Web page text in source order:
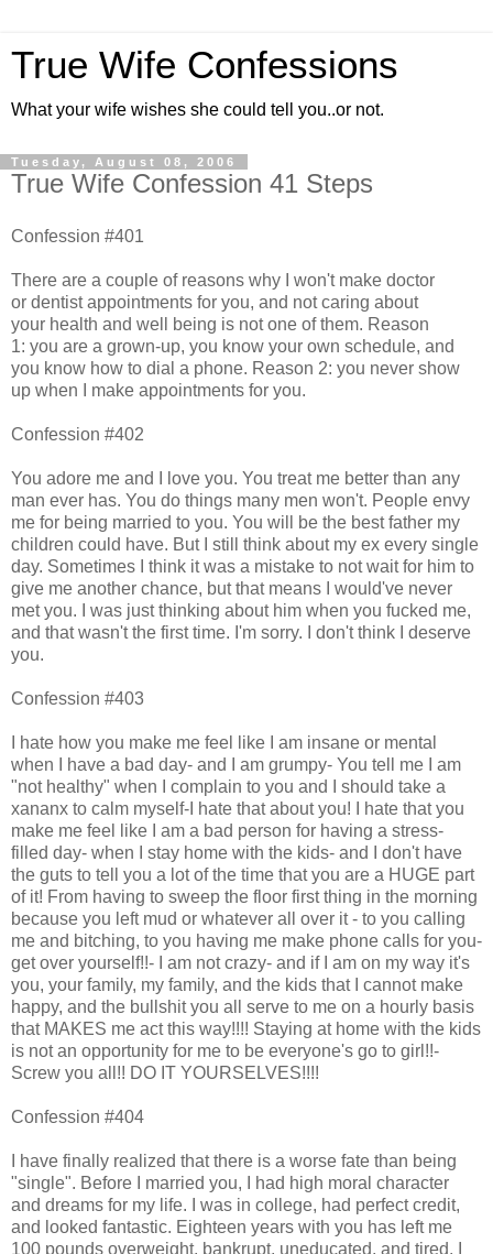
True Wife Confessions
What your wife wishes she could tell you..or not.
Tuesday, August 08, 2006
True Wife Confession 41 Steps
Confession #401
There are a couple of reasons why I won't make doctor
or dentist appointments for you, and not caring about
your health and well being is not one of them. Reason
1: you are a grown-up, you know your own schedule, and
you know how to dial a phone. Reason 2: you never show
up when I make appointments for you.
Confession #402
You adore me and I love you. You treat me better than any
man ever has. You do things many men won't. People envy
me for being married to you. You will be the best father my
children could have. But I still think about my ex every single
day. Sometimes I think it was a mistake to not wait for him to
give me another chance, but that means I would've never
met you. I was just thinking about him when you fucked me,
and that wasn't the first time. I'm sorry. I don't think I deserve
you.
Confession #403
I hate how you make me feel like I am insane or mental
when I have a bad day- and I am grumpy- You tell me I am
"not healthy" when I complain to you and I should take a
xananx to calm myself-I hate that about you! I hate that you
make me feel like I am a bad person for having a stress-
filled day- when I stay home with the kids- and I don't have
the guts to tell you a lot of the time that you are a HUGE part
of it! From having to sweep the floor first thing in the morning
because you left mud or whatever all over it - to you calling
me and bitching, to you having me make phone calls for you-
get over yourself!!- I am not crazy- and if I am on my way it's
you, your family, my family, and the kids that I cannot make
happy, and the bullshit you all serve to me on a hourly basis
that MAKES me act this way!!!! Staying at home with the kids
is not an opportunity for me to be everyone's go to girl!!-
Screw you all!! DO IT YOURSELVES!!!!
Confession #404
I have finally realized that there is a worse fate than being
"single". Before I married you, I had high moral character
and dreams for my life. I was in college, had perfect credit,
and looked fantastic. Eighteen years with you has left me
100 pounds overweight, bankrupt, uneducated, and tired. I